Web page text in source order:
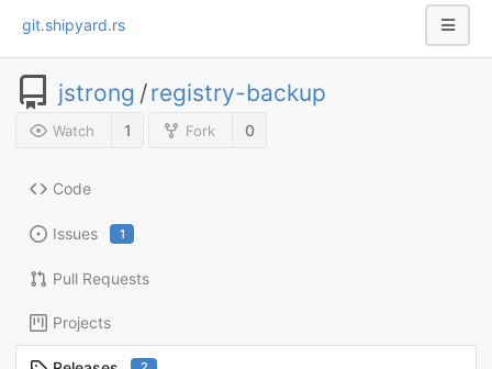
git.shipyard.rs
jstrong /registry-backup
Watch 1 Fork 0
Code
Issues 1
Pull Requests
Projects